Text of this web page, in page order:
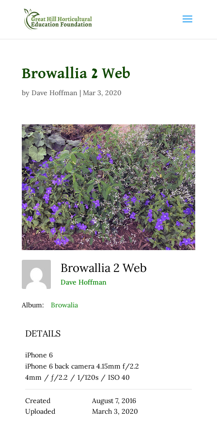
Browallia 2 Web
by Dave Hoffman| Mar 3, 2020
Browallia 2 Web
Dave Hoffman
Album: Browalia
DETAILS
iPhone 6
iPhone 6 back camera 4.15mm f/2.2
4mm / ƒ/2.2 / 1/120s / ISO 40
Created
August 7, 2016
Uploaded
March 3, 2020